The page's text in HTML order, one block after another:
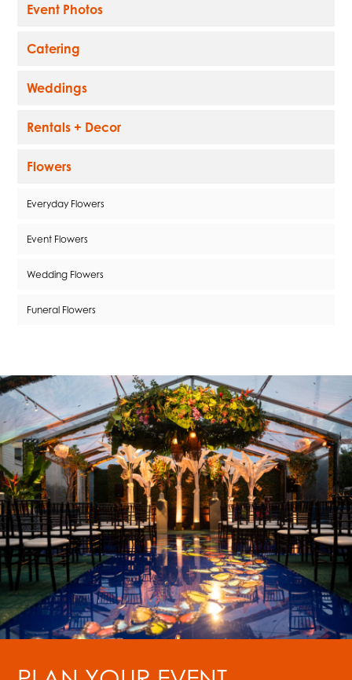
Event Photos
Catering
Weddings
Rentals + Decor
Flowers
Everyday Flowers
Event Flowers
Wedding Flowers
Funeral Flowers